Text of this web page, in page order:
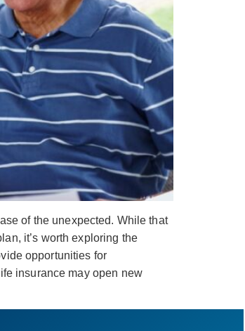
of the unexpected. While that
it’s worth exploring the
opportunities for
insurance may open new